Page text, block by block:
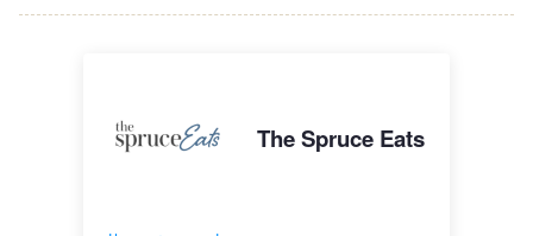
The Spruce Eats